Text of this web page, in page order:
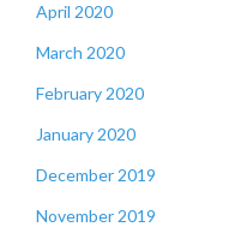
April 2020
March 2020
February 2020
January 2020
December 2019
November 2019